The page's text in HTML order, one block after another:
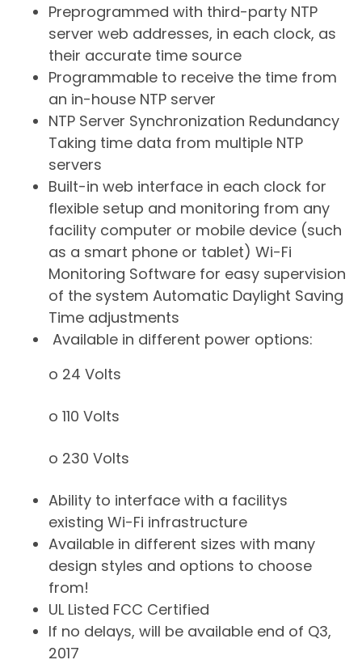
​Preprogrammed with third-party NTP
server web addresses, in each clock, as
their accurate time source
Programmable to receive the time from
an in-house NTP server
NTP Server Synchronization Redundancy 
Taking time data from multiple NTP
servers
Built-in web interface in each clock for
flexible setup and monitoring from any
facility computer or mobile device (such
as a smart phone or tablet) Wi-Fi
Monitoring Software for easy supervision
of the system Automatic Daylight Saving
Time adjustments
Available in different power options:
o 24 Volts
o 110 Volts
o 230 Volts
​Ability to interface with a facilitys
existing Wi-Fi infrastructure
Available in different sizes with many
design styles and options to choose
from!
UL Listed FCC Certified
If no delays, will be available end of Q3,
2017